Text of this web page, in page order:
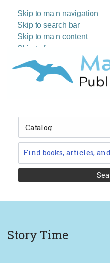
Skip to main navigation
Skip to search bar
Skip to main content
Skip to footer
Type
Story Time